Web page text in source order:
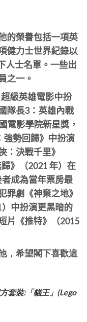
的榮譽包括一項英
健力士世界紀錄以
人士名單。 一些出
之一。
級英雄電影中扮
隊長3：英雄內戰
電影學院新星獎，
強勢回歸》中扮演
：決戰千里》
》（2021 年）在
成為當年票房最
罪劇《神棄之地》
）中扮演更黑暗的
片《推特》（2015
，希望閣下喜歡這
套裝:「貓王」(Lego